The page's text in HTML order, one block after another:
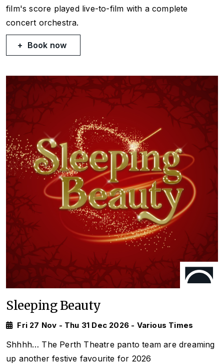
film's score played live-to-film with a complete
concert orchestra.
Book now
Sleeping Beauty
Fri 27 Nov - Thu 31 Dec 2026 - Various Times
Shhhh… The Perth Theatre panto team are dreaming
up another festive favourite for 2026